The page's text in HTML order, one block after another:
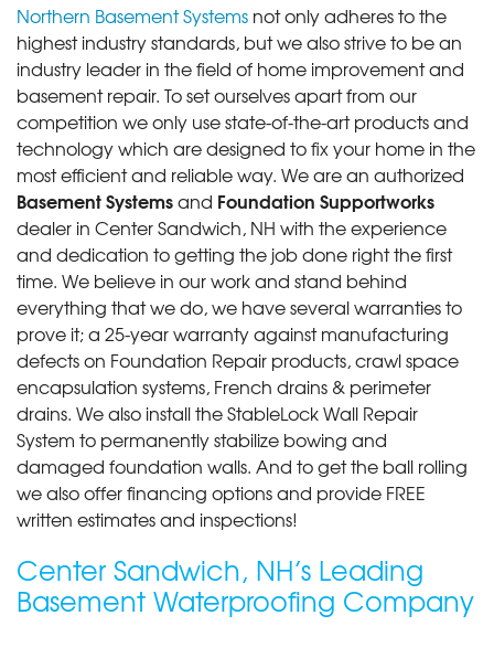
Northern Basement Systems not only adheres to the
highest industry standards, but we also strive to be an
industry leader in the field of home improvement and
basement repair. To set ourselves apart from our
competition we only use state-of-the-art products and
technology which are designed to fix your home in the
most efficient and reliable way. We are an authorized
Basement Systemsand Foundation Supportworks
dealer in Center Sandwich, NH with the experience
and dedication to getting the job done right the first
time. We believe in our work and stand behind
everything that we do, we have several warranties to
prove it; a 25-year warranty against manufacturing
defects on Foundation Repair products, crawl space
encapsulation systems, French drains & perimeter
drains. We also install the StableLock Wall Repair
System to permanently stabilize bowing and
damaged foundation walls. And to get the ball rolling
we also offer financing options and provide FREE
written estimates and inspections!
Center Sandwich, NH’s Leading
Basement Waterproofing Company